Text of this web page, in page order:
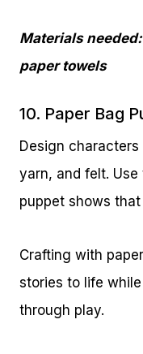
Materials
paper towels
10. Paper Bag
Design
yarn, and felt.
puppet shows
Crafting with
stories to life
through play.